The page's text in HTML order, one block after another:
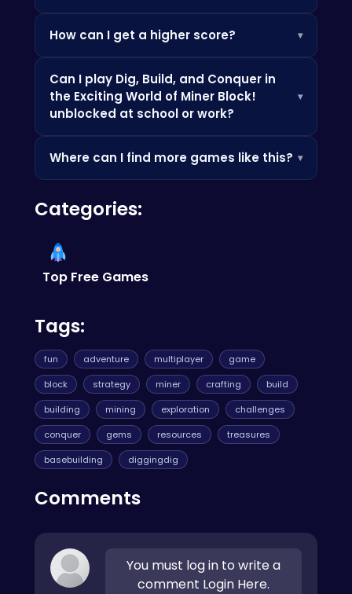
can play instantly on your PC, Chromebook, or
How can I get a higher score? ▾
practice the controls, and look out for power-
ups and bonuses that can boost your score.
Can I play Dig, Build, and Conquer in
the Exciting World of Miner Block!
unblocked at school or work?
▾
where app stores are blocked — perfect for a
quick break.
Where can I find more games like this? ▾
browse our categories to discover more
games you'll love.
Categories:
Top Free Games
Tags:
fun adventure multiplayer
game
block
strategy miner crafting
build
building
mining exploration
challenges
conquer
gems resources
treasures
basebuilding
diggingdig
Comments
You must log in to write a
comment Login Here.